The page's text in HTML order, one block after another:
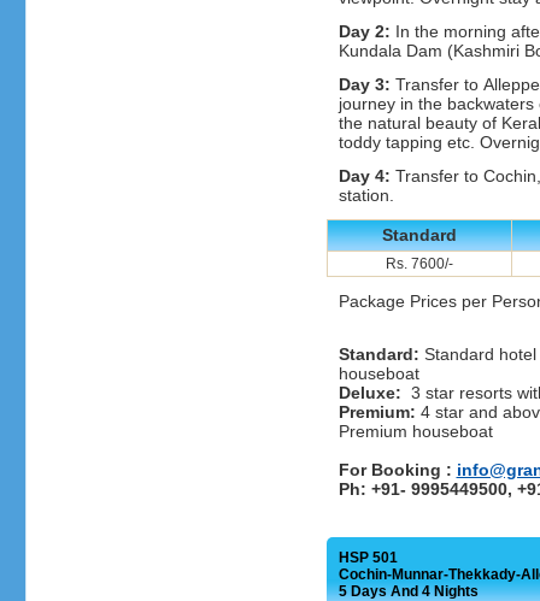
Day 2: In the morning
Kundala Dam (Kashmiri
Day 3: Transfer to
journey in the
the natural beauty of
toddy tapping etc.
Day 4: Transfer to
station.
Standard
Rs. 7600/-
Package Prices per
Standard: Standard
houseboat
Deluxe: 3 star resorts
Premium: 4 star and
Premium houseboat
For Booking :
Ph: +91- 9995449500,
HSP 501
Cochin-Munnar-Thekkady-
5 Days And 4 Nights